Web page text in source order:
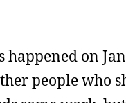
on
people who